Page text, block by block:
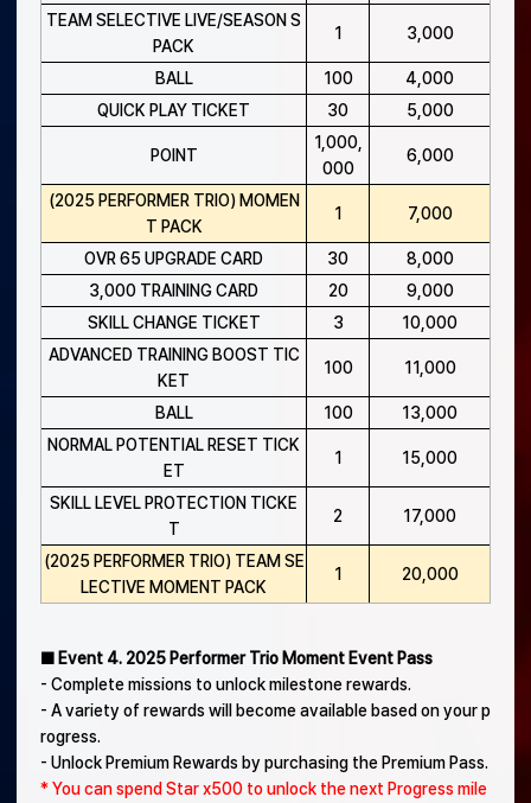
TEAM SELECTIVE LIVE/SEASON S
PACK
1 3,000
BALL 100
4,000
QUICK PLAY TICKET
30 5,000
POINT
1,000,
000
6,000
(2025 PERFORMER TRIO) MOMEN
T PACK
1 7,000
OVR 65 UPGRADE CARD 30
8,000
3,000 TRAINING CARD
20
9,000
SKILL CHANGE TICKET
3
10,000
ADVANCED TRAINING BOOST TIC
KET
100 11,000
BALL 100
13,000
NORMAL POTENTIAL RESET TICK
ET
1 15,000
SKILL LEVEL PROTECTION TICKE
T
2 17,000
(2025 PERFORMER TRIO) TEAM SE
LECTIVE MOMENT PACK
1 20,000
■ Event 4. 2025 Performer Trio Moment Event Pass
- Complete missions to unlock milestone rewards.
- A variety of rewards will become available based on your p
rogress.
- Unlock Premium Rewards by purchasing the Premium Pass.
* You can spend Star x500 to unlock the next Progress mile